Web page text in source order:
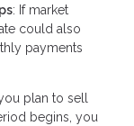
: If market
could also
payments
plan to sell
begins, you